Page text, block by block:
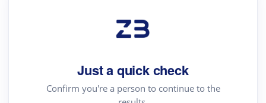
Just a quick check
Confirm you're a person to continue to the